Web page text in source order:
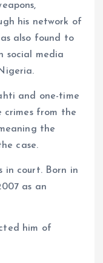
his network of
also found to
social media
and one-time
crimes from the
the
case.
in court. Born in
as an
him of